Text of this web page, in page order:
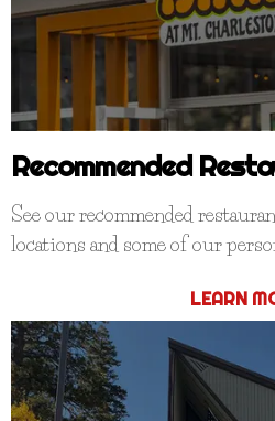
Recommended
See our recommended
locations and some of our
LEARN